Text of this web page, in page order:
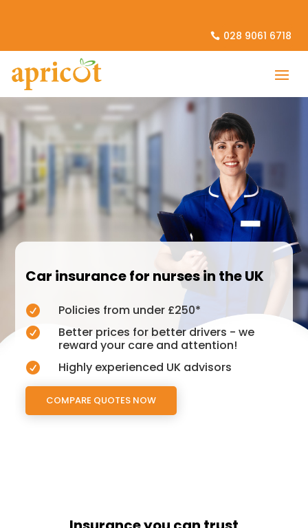
028 9061 6718
Car insurance for nurses in the UK
 Policies from under £250*

Better prices for better drivers - we
reward your care and attention!
 Highly experienced UK advisors
COMPARE QUOTES NOW